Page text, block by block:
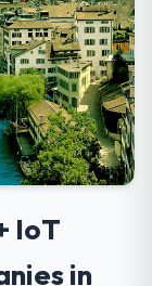
IoT
in